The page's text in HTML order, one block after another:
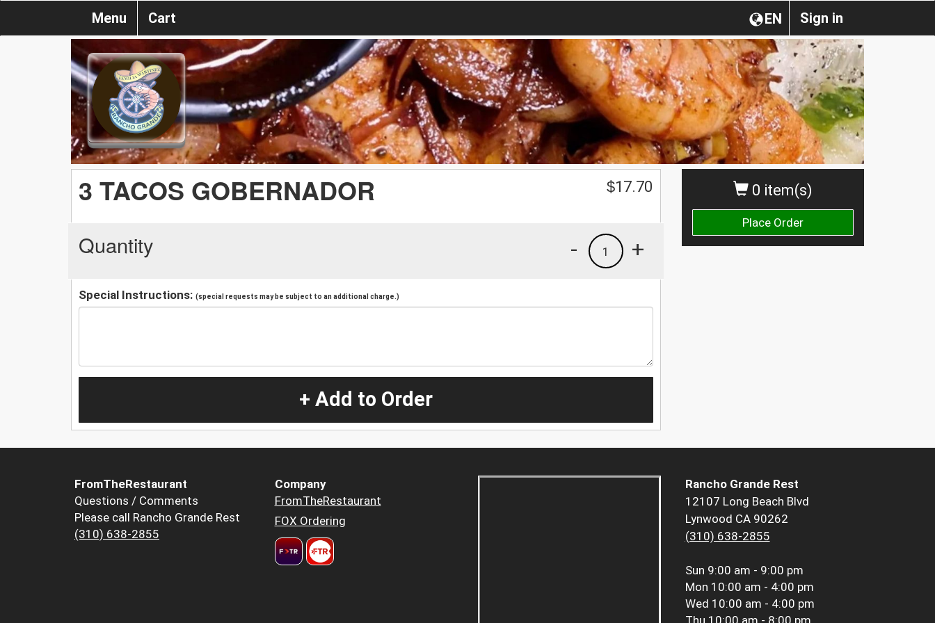
Sign in
EN
Menu Cart
0 item(s)
Place Order
3 TACOS GOBERNADOR $17.70
Quantity +
1
-
Special Instructions: (special requests may be subject to an additional charge.)
+ Add to Order
FromTheRestaurant
Questions / Comments
Please call Rancho Grande Rest
(310) 638-2855
Company
FromTheRestaurant
FOX Ordering
Rancho Grande Rest
12107 Long Beach Blvd
Lynwood CA 90262
(310) 638-2855
Sun 9:00 am - 9:00 pm
Mon 10:00 am - 4:00 pm
Wed 10:00 am - 4:00 pm